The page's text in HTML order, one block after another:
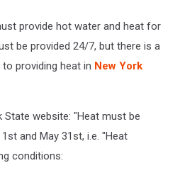
provide hot water and heat for
be provided 24/7, but there is a
providing heat in New York
website: "Heat must be
and May 31st, i.e. "Heat
conditions: